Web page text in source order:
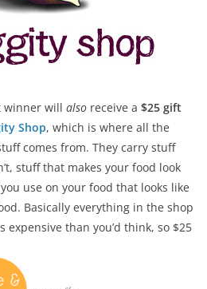
winner will also receive a $25 gift
Shop, which is where all the
comes from. They carry stuff
stuff that makes your food look
use on your food that looks like
Basically everything in the shop
expensive than you’d think, so $25